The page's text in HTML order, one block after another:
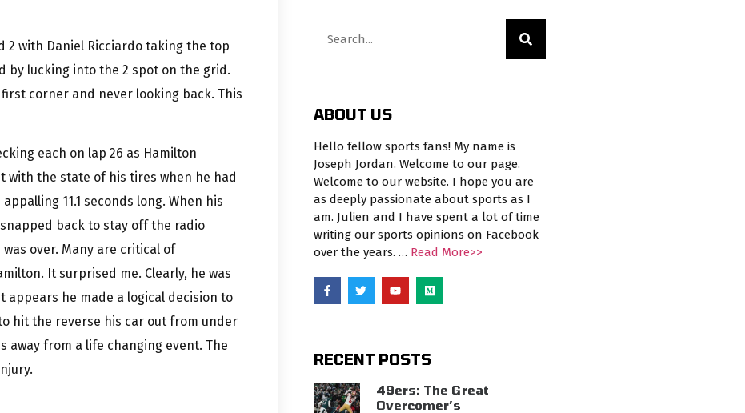
2 with Daniel Ricciardo taking the top
by lucking into the 2 spot on the grid.
corner and never looking back. This
each on lap 26 as Hamilton
with the state of his tires when he had
11.1 seconds long. When his
back to stay off the radio
over. Many are critical of
It surprised me. Clearly, he was
appears he made a logical decision to
hit the reverse his car out from under
away from a life changing event. The
ABOUT US
Hello fellow sports fans! My name is
Joseph Jordan. Welcome to our page.
Welcome to our website. I hope you are
as deeply passionate about sports as I
am. Julien and I have spent a lot of time
writing our sports opinions on Facebook
over the years. … Read More>>
RECENT POSTS
49ers: The Great
Overcomer’s